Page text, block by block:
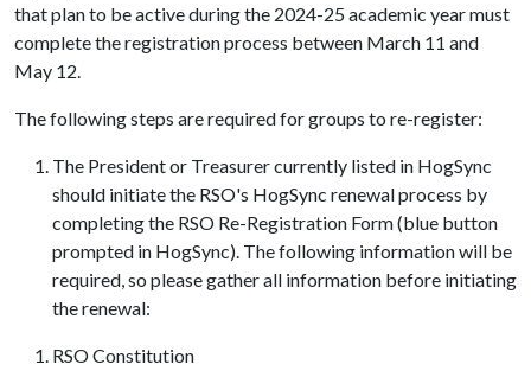
that plan to be active during the 2024-25 academic year must
complete the registration process between March 11 and
May 12.
The following steps are required for groups to re-register:
The President or Treasurer currently listed in HogSync
should initiate the RSO's HogSync renewal process by
completing the RSO Re-Registration Form (blue button
prompted in HogSync). The following information will be
required, so please gather all information before initiating
the renewal:
RSO Constitution